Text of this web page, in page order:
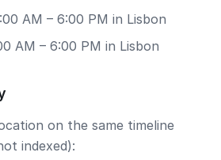
AM – 6:00 PM in Lisbon
AM – 6:00 PM in Lisbon
on the same timeline
indexed):